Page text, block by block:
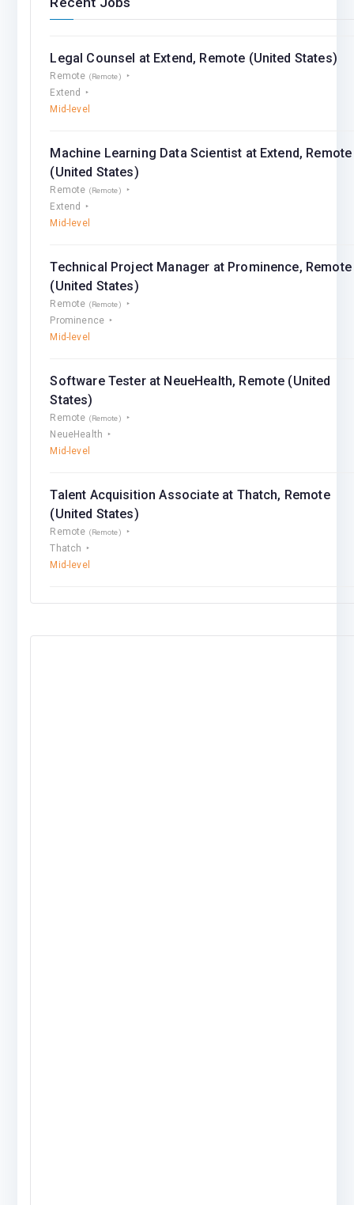
Legal Counsel at Extend, Remote (United States)
Remote (Remote)
Extend
Mid-level
Machine Learning Data Scientist at Extend, Remote
(United States)
Remote (Remote)
Extend
Mid-level
Technical Project Manager at Prominence, Remote
(United States)
Remote (Remote)
Prominence
Mid-level
Software Tester at NeueHealth, Remote (United
States)
Remote (Remote)
NeueHealth
Mid-level
Talent Acquisition Associate at Thatch, Remote
(United States)
Remote (Remote)
Thatch
Mid-level